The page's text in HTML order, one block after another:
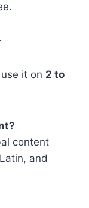
it on 2 to
content
and